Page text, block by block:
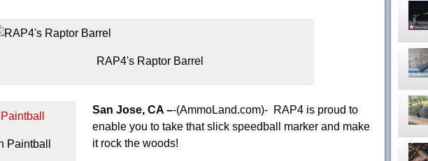
RAP4's Raptor Barrel
Paintball
San Jose, CA –-(AmmoLand.com)- RAP4 is proud to
enable you to take that slick speedball marker and make
it rock the woods!